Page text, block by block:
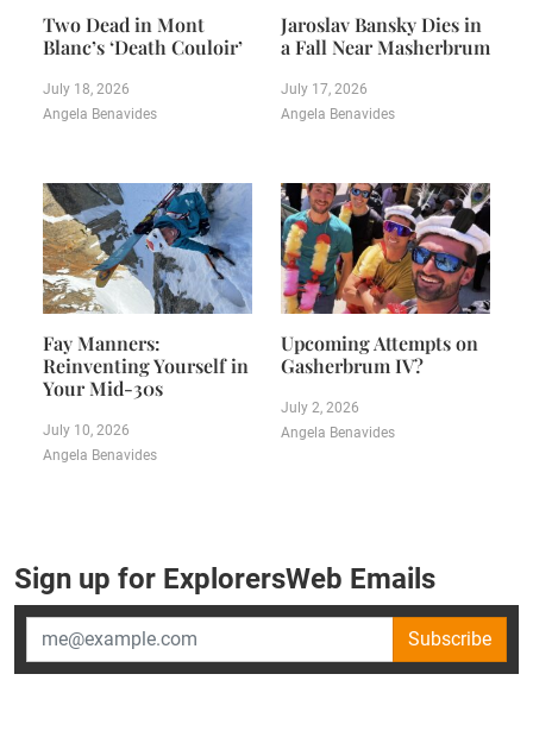
Two Dead in Mont
Blanc’s ‘Death Couloir’
July 18, 2026
Angela Benavides
Jaroslav Bansky Dies in
a Fall Near Masherbrum
July 17, 2026
Angela Benavides
Fay Manners:
Reinventing Yourself in
Your Mid-30s
July 10, 2026
Angela Benavides
Upcoming Attempts on
Gasherbrum IV?
July 2, 2026
Angela Benavides
Sign up for ExplorersWeb Emails
Subscribe